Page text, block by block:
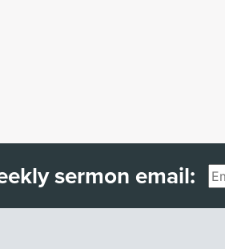
sermon email:Email